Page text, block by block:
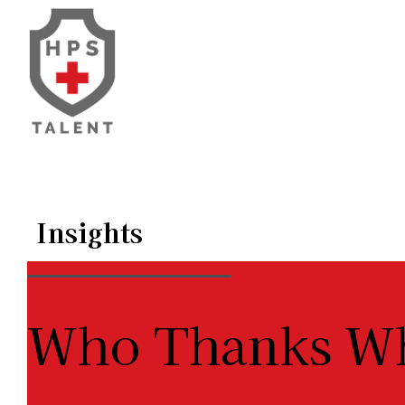
content
Insights
Who Thanks